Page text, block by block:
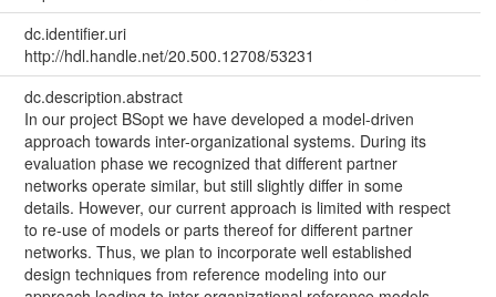
dc.identifier.uri
http://hdl.handle.net/20.500.12708/53231
dc.description.abstract
In our project BSopt we have developed a model-driven
approach towards inter-organizational systems. During its
evaluation phase we recognized that different partner
networks operate similar, but still slightly differ in some
details. However, our current approach is limited with respect
to re-use of models or parts thereof for different partner
networks. Thus, we plan to incorporate well established
design techniques from reference modeling into our